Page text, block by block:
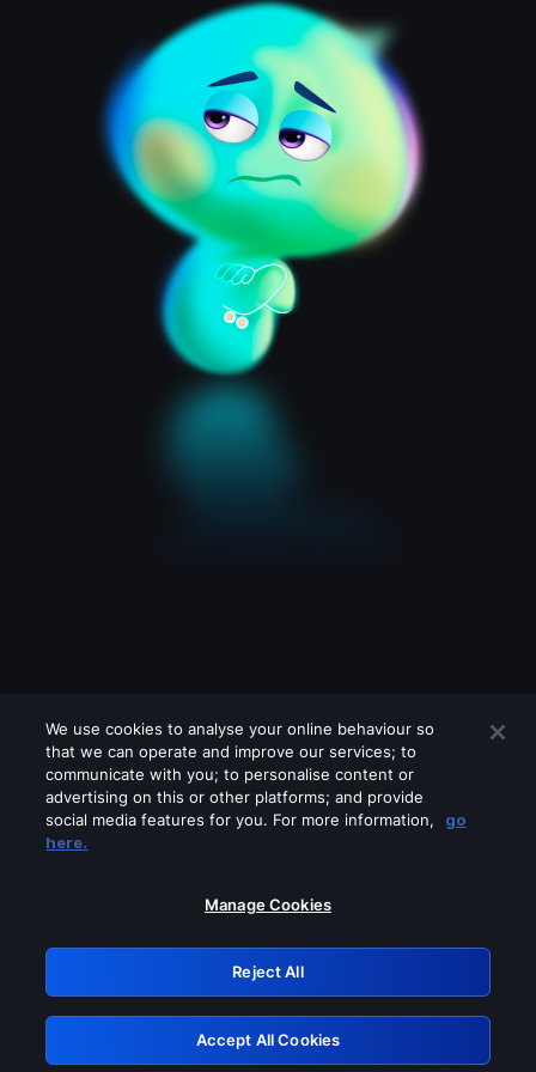
Please turn off any of these services
GRN: 0.4a623017.1786056649.243ec6c
Retry
We use cookies to analyse your online behaviour so
that we can operate and improve our services; to
communicate with you; to personalise content or
advertising on this or other platforms; and provide
social media features for you. For more information,
go
here.
Manage Cookies
Reject All
Accept All Cookies